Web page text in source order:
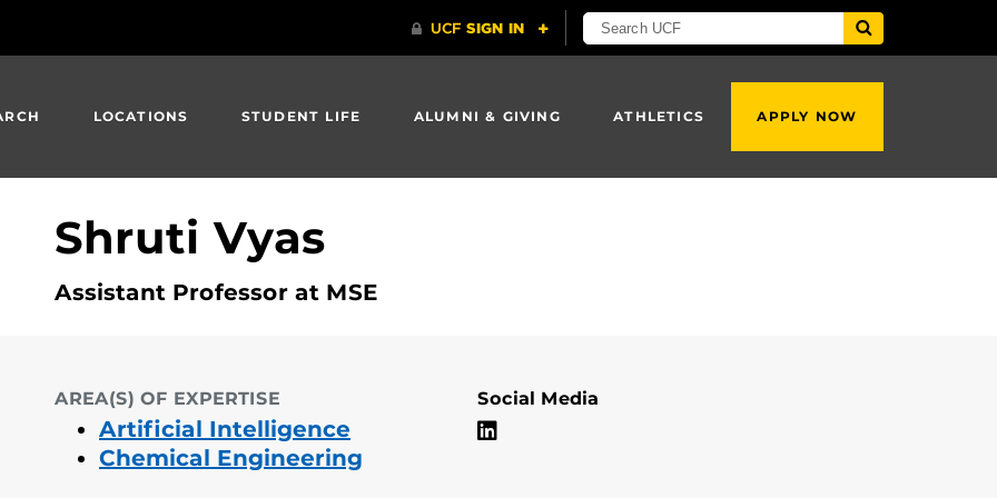
LOCATIONS STUDENT LIFE ALUMNI & GIVING ATHLETICS APPLY NOW
Shruti Vyas
Assistant Professor at MSE
AREA(S) OF EXPERTISE
Artificial Intelligence
Chemical Engineering
Social Media